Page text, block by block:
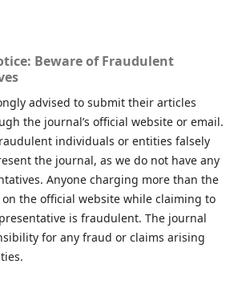
Beware of Fraudulent
advised to submit their articles
the journal’s official website or email.
individuals or entities falsely
the journal, as we do not have any
Anyone charging more than the
the official website while claiming to
is fraudulent. The journal
for any fraud or claims arising